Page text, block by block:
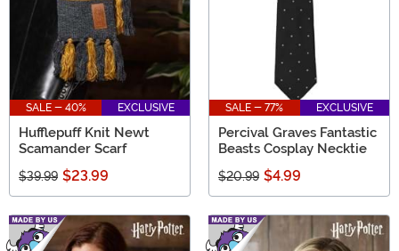
SALE - 40% EXCLUSIVE
Hufflepuff Knit Newt
Scamander Scarf
$39.99 $23.99
SALE - 77% EXCLUSIVE
Percival Graves Fantastic
Beasts Cosplay Necktie
$20.99 $4.99